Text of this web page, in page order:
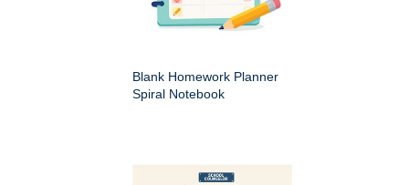
Blank Homework Planner
Spiral Notebook